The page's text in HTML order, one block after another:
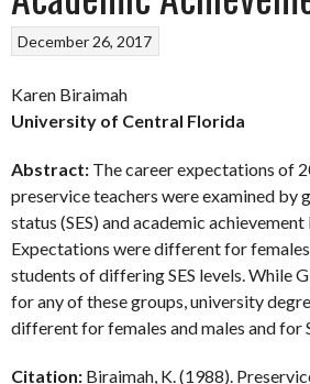
December 26, 2017
Karen Biraimah
University of Central Florida
Abstract: The career expectations of
preservice teachers were examined by
status (SES) and academic achievement
Expectations were different for
students of differing SES levels. While
for any of these groups, university
different for females and males and for
Citation: Biraimah, K. (1988).